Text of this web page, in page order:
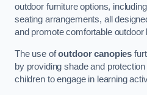
outdoor furniture options,
seating arrangements, all
and promote comfortable outdoor
The use ofoutdoor canopies
by providing shade and
children to engage in learning